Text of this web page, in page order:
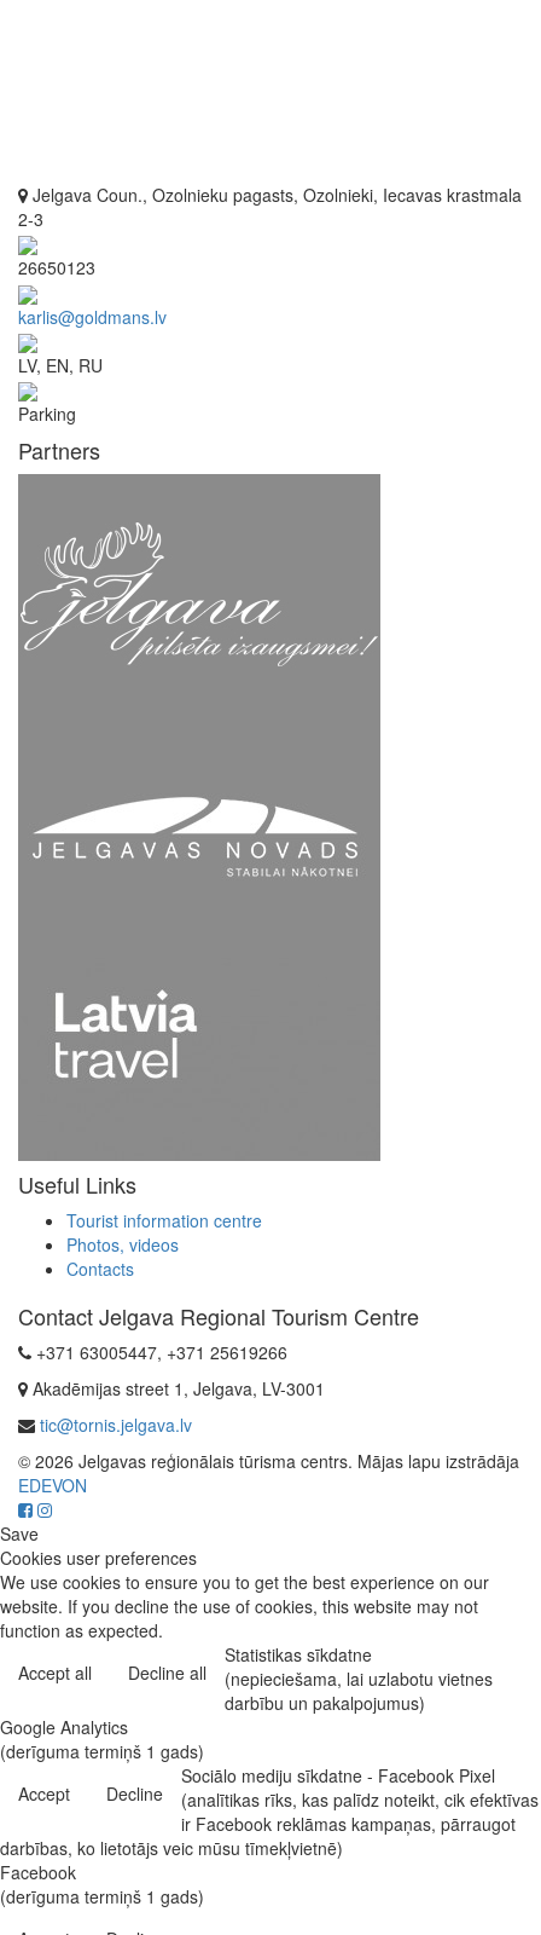
Jelgava Coun., Ozolnieku pagasts, Ozolnieki, Iecavas krastmala
2-3
26650123
karlis@goldmans.lv
LV, EN, RU
Parking
Partners
Useful Links
Tourist information centre
Photos, videos
Contacts
Contact Jelgava Regional Tourism Centre
+371 63005447, +371 25619266
Akadēmijas street 1, Jelgava, LV-3001
tic@tornis.jelgava.lv
© 2026 Jelgavas reģionālais tūrisma centrs. Mājas lapu izstrādāja
EDEVON
Save
Cookies user preferences
We use cookies to ensure you to get the best experience on our
website. If you decline the use of cookies, this website may not
function as expected.
Accept all
Decline all
Statistikas sīkdatne
(nepieciešama, lai uzlabotu vietnes
darbību un pakalpojumus)
Google Analytics
(derīguma termiņš 1 gads)
Accept
Decline
Sociālo mediju sīkdatne - Facebook Pixel
(analītikas rīks, kas palīdz noteikt, cik efektīvas
ir Facebook reklāmas kampaņas, pārraugot
darbības, ko lietotājs veic mūsu tīmekļvietnē)
Facebook
(derīguma termiņš 1 gads)